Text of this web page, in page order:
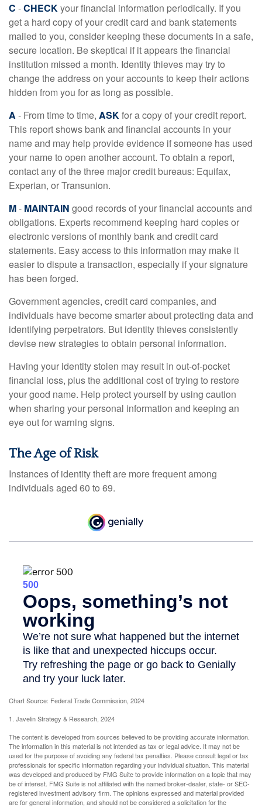
C -CHECKyour financial information periodically. If you
get a hard copy of your credit card and bank statements
mailed to you, consider keeping these documents in a safe,
secure location. Be skeptical if it appears the financial
institution missed a month. Identity thieves may try to
change the address on your accounts to keep their actions
hidden from you for as long as possible.
A - From time to time, ASKfor a copy of your credit report.
This report shows bank and financial accounts in your
name and may help provide evidence if someone has used
your name to open another account. To obtain a report,
contact any of the three major credit bureaus: Equifax,
Experian, or Transunion.
M- MAINTAIN good records of your financial accounts and
obligations. Experts recommend keeping hard copies or
electronic versions of monthly bank and credit card
statements. Easy access to this information may make it
easier to dispute a transaction, especially if your signature
has been forged.
Government agencies, credit card companies, and
individuals have become smarter about protecting data and
identifying perpetrators. But identity thieves consistently
devise new strategies to obtain personal information.
Having your identity stolen may result in out-of-pocket
financial loss, plus the additional cost of trying to restore
your good name. Help protect yourself by using caution
when sharing your personal information and keeping an
eye out for warning signs.
The Age of Risk
Instances of identity theft are more frequent among
individuals aged 60 to 69.
Chart Source: Federal Trade Commission, 2024
1. Javelin Strategy & Research, 2024
The content is developed from sources believed to be providing accurate information.
The information in this material is not intended as tax or legal advice. It may not be
used for the purpose of avoiding any federal tax penalties. Please consult legal or tax
professionals for specific information regarding your individual situation. This material
was developed and produced by FMG Suite to provide information on a topic that may
be of interest. FMG Suite is not affiliated with the named broker-dealer, state- or SEC-
registered investment advisory firm. The opinions expressed and material provided
are for general information, and should not be considered a solicitation for the